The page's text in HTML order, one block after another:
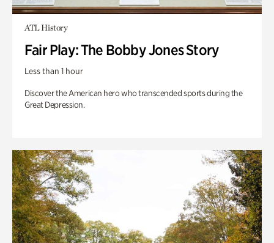
ATL History
Fair Play: The Bobby Jones Story
Less than 1 hour
Discover the American hero who transcended sports during the
Great Depression.